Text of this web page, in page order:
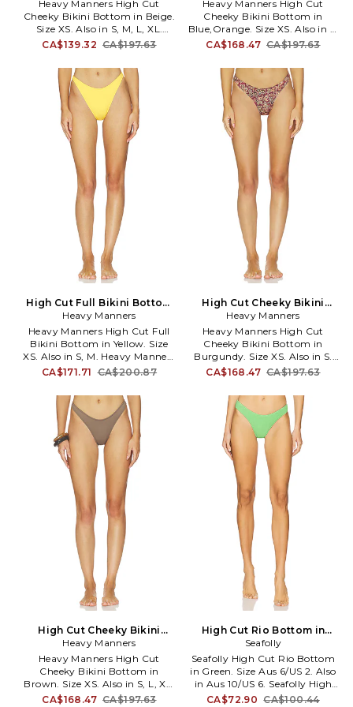
offering fun, fashion forward
and innovative ranges of swim
and lifestyle wear has garnered
legions of fans and followers.
Heavy Manners High Cut
Cheeky Bikini Bottom in Beige.
Size XS. Also in S, M, L, XL.
Heavy Manners High Cut
Size S, M, L, XL. 77% polyester
23% elastane. Made in Portugal.
Hand wash. Pull-on styling.
Item not sold as a set. Stretch
swimwear fabric. HMAN-WX19.
HIGH CUT CHEEKY.
CA$139.32 CA$197.63
Heavy Manners High Cut
Cheeky Bikini Bottom in
Blue,Orange. Size XS. Also in L.
Heavy Manners High Cut
Blue,Orange. Size L. 77%
polyester 23% elastane. Made in
Portugal. Hand wash. Pull-on
styling. Item not sold as a set.
Stretch swimwear fabric.
HMAN-WX20. HIGH CUT
CHEEKY.
CA$168.47 CA$197.63
High Cut Full Bikini Bottom
in Yellow. Size S. Also
Heavy Manners
Heavy Manners High Cut Full
Bikini Bottom in Yellow. Size
XS. Also in S, M. Heavy Manners
High Cut Full Bikini Bottom in
polyamide 20% elastane. Made
in Portugal. Hand wash. Pull-
on styling. Item not sold as a
set. Stretch swimwear fabric.
HMAN-WX21. HIGH CUT FULL.
CA$171.71 CA$200.87
High Cut Cheeky Bikini
Bottom in Burgundy. Size S.
Also
Heavy Manners
Heavy Manners High Cut
Cheeky Bikini Bottom in
Burgundy. Size XS. Also in S.
Heavy Manners High Cut
Burgundy. Size S. 77% polyester
23% elastane. Made in Portugal.
Hand wash. Pull-on styling.
Item not sold as a set. Stretch
swimwear fabric. HMAN-WX17.
HIGH CUT CHEEKY.
CA$168.47 CA$197.63
High Cut Cheeky Bikini
Bottom in Brown. Size S.
Also
Heavy Manners
Heavy Manners High Cut
Cheeky Bikini Bottom in
Brown. Size XS. Also in S, L, XL.
Heavy Manners High Cut
CA$168.47 CA$197.63
High Cut Rio Bottom in
Green. Size Aus 10/US 6. Also
Seafolly
Seafolly High Cut Rio Bottom
in Green. Size Aus 6/US 2. Also
in Aus 10/US 6. Seafolly High
Cut Rio Bottom in Green. Size
CA$72.90 CA$100.44